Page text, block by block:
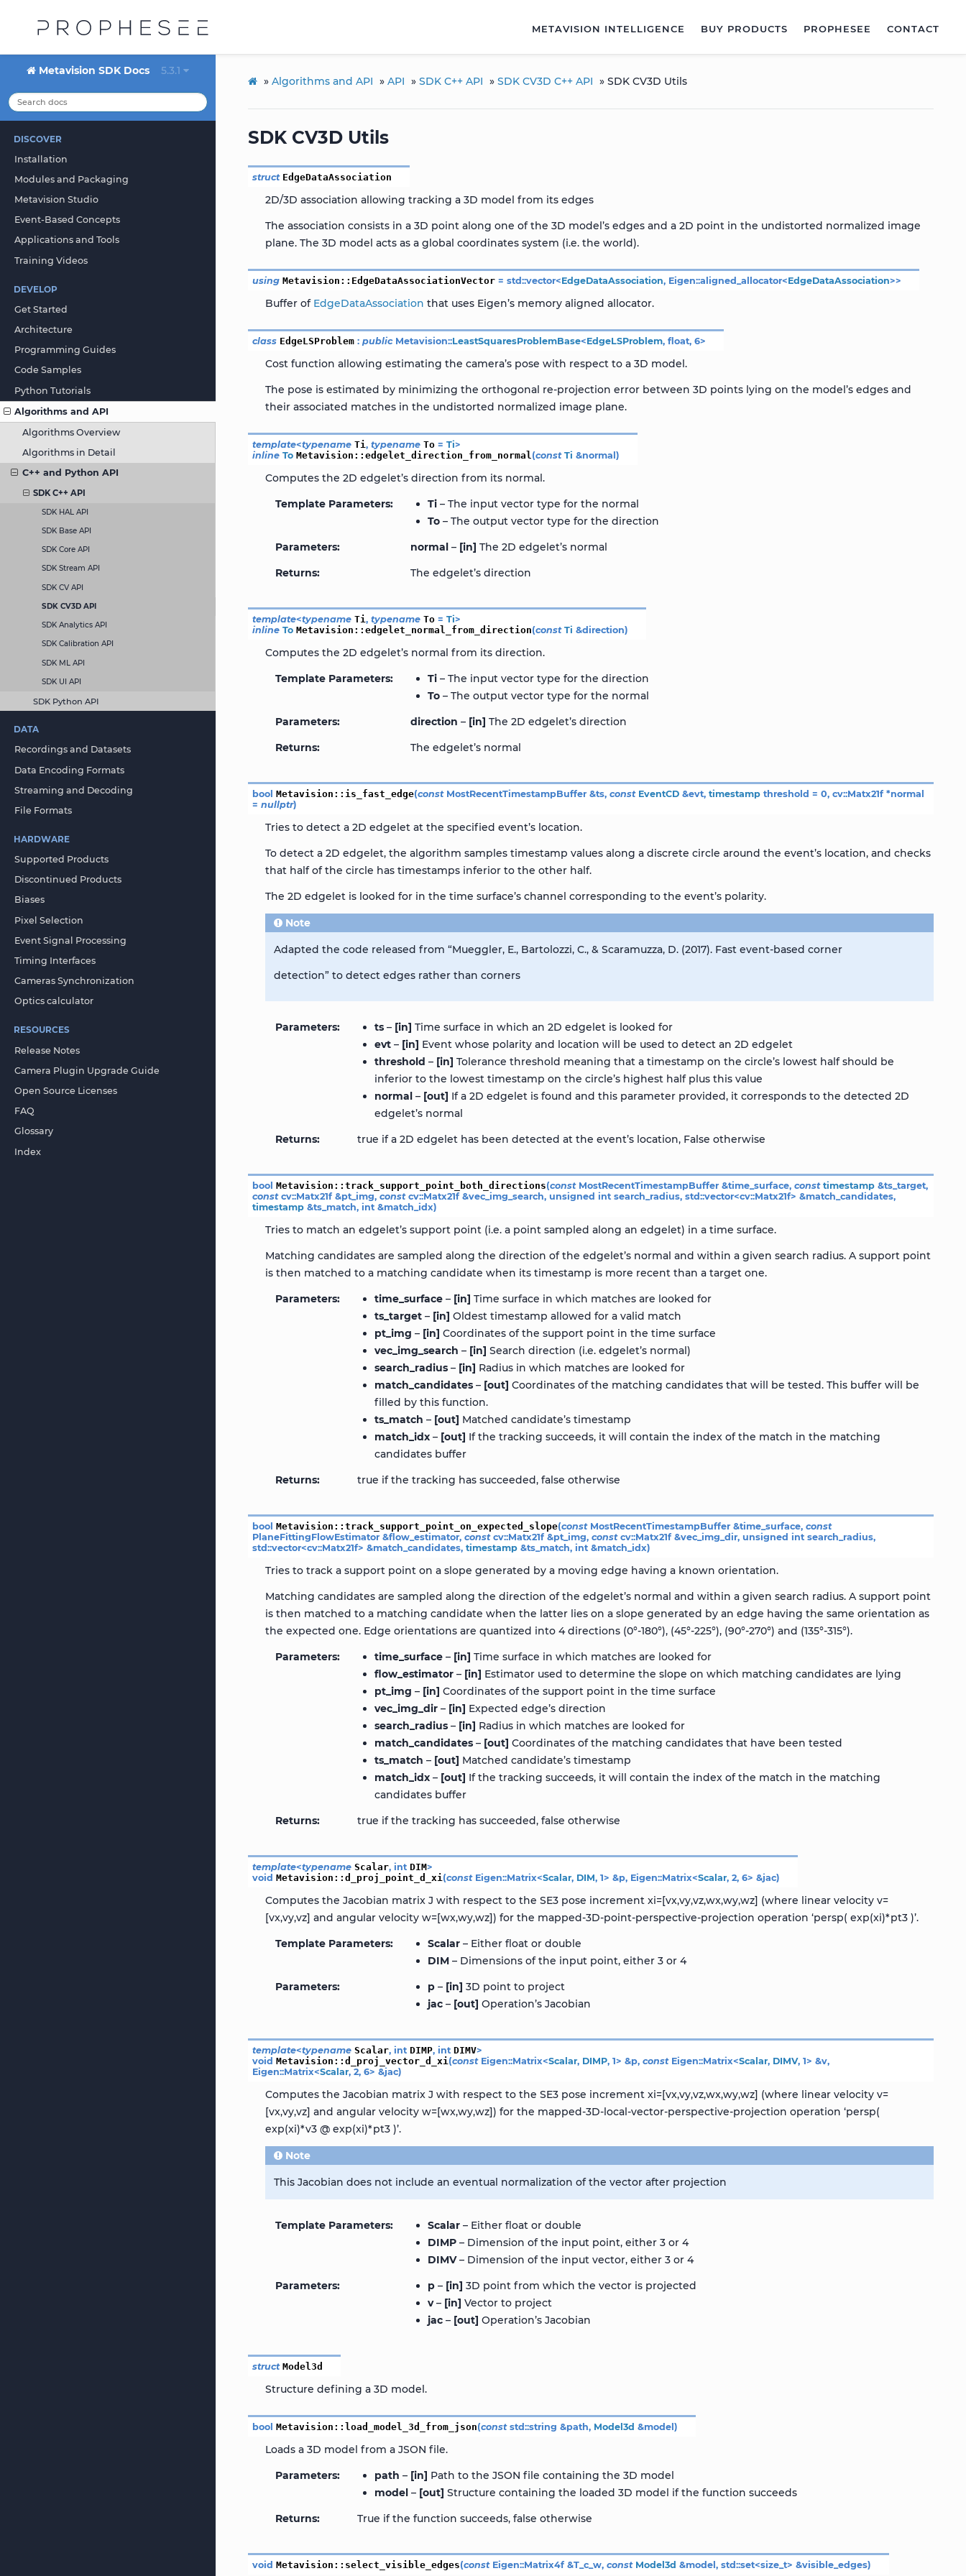
METAVISION INTELLIGENCE BUY PRODUCTS PROPHESEE CONTACT
Metavision SDK Docs 5.3.1
DISCOVER
Installation
Modules and Packaging
Metavision Studio
Event-Based Concepts
Applications and Tools
Training Videos
DEVELOP
Get Started
Architecture
Programming Guides
Code Samples
Python Tutorials
Algorithms and API
Algorithms Overview
Algorithms in Detail
C++ and Python API
SDK C++ API
SDK HAL API
SDK Base API
SDK Core API
SDK Stream API
SDK CV API
SDK CV3D API
SDK Analytics API
SDK Calibration API
SDK ML API
SDK UI API
SDK Python API
DATA
Recordings and Datasets
Data Encoding Formats
Streaming and Decoding
File Formats
HARDWARE
Supported Products
Discontinued Products
Biases
Pixel Selection
Event Signal Processing
Timing Interfaces
Cameras Synchronization
Optics calculator
RESOURCES
Release Notes
Camera Plugin Upgrade Guide
Open Source Licenses
FAQ
Glossary
Index
» Algorithms and API » API » SDK C++ API » SDK CV3D C++ API » SDK CV3D Utils
SDK CV3D Utils
struct EdgeDataAssociation
2D/3D association allowing tracking a 3D model from its edges
The association consists in a 3D point along one of the 3D model’s edges and a 2D point in the undistorted normalized image
plane. The 3D model acts as a global coordinates system (i.e. the world).
using Metavision :: EdgeDataAssociationVector = std::vector<EdgeDataAssociation, Eigen::aligned_allocator<EdgeDataAssociation>>
Buffer of EdgeDataAssociation that uses Eigen’s memory aligned allocator.
class EdgeLSProblem : public Metavision::LeastSquaresProblemBase<EdgeLSProblem, float, 6>
Cost function allowing estimating the camera’s pose with respect to a 3D model.
The pose is estimated by minimizing the orthogonal re-projection error between 3D points lying on the model’s edges and
their associated matches in the undistorted normalized image plane.
template<typename Ti, typename To = Ti>
inline To Metavision ::edgelet_direction_from_normal (const Ti &normal)
Computes the 2D edgelet’s direction from its normal.
Template Parameters
Ti – The input vector type for the normal
To – The output vector type for the direction
Parameters
normal – [in] The 2D edgelet’s normal
Returns
The edgelet’s direction
template<typename Ti, typename To = Ti>
inline To Metavision ::edgelet_normal_from_direction(const Ti &direction)
Computes the 2D edgelet’s normal from its direction.
Template Parameters
Ti – The input vector type for the direction
To – The output vector type for the normal
Parameters
direction – [in] The 2D edgelet’s direction
Returns
The edgelet’s normal
bool Metavision :: is_fast_edge(const MostRecentTimestampBuffer &ts,const EventCD &evt,timestamp threshold = 0,cv::Matx21f *normal
= nullptr)
Tries to detect a 2D edgelet at the specified event’s location.
To detect a 2D edgelet, the algorithm samples timestamp values along a discrete circle around the event’s location, and checks
that half of the circle has timestamps inferior to the other half.
The 2D edgelet is looked for in the time surface’s channel corresponding to the event’s polarity.
Note
Adapted the code released from “Mueggler, E., Bartolozzi, C., & Scaramuzza, D. (2017). Fast event-based corner
detection” to detect edges rather than corners
Parameters ts – [in] Time surface in which an 2D edgelet is looked for
evt – [in] Event whose polarity and location will be used to detect an 2D edgelet
threshold – [in] Tolerance threshold meaning that a timestamp on the circle’s lowest half should be
inferior to the lowest timestamp on the circle’s highest half plus this value
normal – [out] If a 2D edgelet is found and this parameter provided, it corresponds to the detected 2D
edgelet’s normal
Returns
true if a 2D edgelet has been detected at the event’s location, False otherwise
bool Metavision ::track_support_point_both_directions(const MostRecentTimestampBuffer &time_surface,const timestamp &ts_target,
const cv::Matx21f &pt_img,const cv::Matx21f &vec_img_search,unsigned int search_radius,std::vector<cv::Matx21f> &match_candidates,
timestamp &ts_match,int &match_idx)
Tries to match an edgelet’s support point (i.e. a point sampled along an edgelet) in a time surface.
Matching candidates are sampled along the direction of the edgelet’s normal and within a given search radius. A support point
is then matched to a matching candidate when its timestamp is more recent than a target one.
Parameters
time_surface – [in] Time surface in which matches are looked for
ts_target – [in] Oldest timestamp allowed for a valid match
pt_img – [in] Coordinates of the support point in the time surface
vec_img_search – [in] Search direction (i.e. edgelet’s normal)
search_radius – [in] Radius in which matches are looked for
match_candidates – [out] Coordinates of the matching candidates that will be tested. This buffer will be
filled by this function.
ts_match – [out] Matched candidate’s timestamp
match_idx – [out] If the tracking succeeds, it will contain the index of the match in the matching
candidates buffer
Returns
true if the tracking has succeeded, false otherwise
bool Metavision ::track_support_point_on_expected_slope(const MostRecentTimestampBuffer &time_surface,const
PlaneFittingFlowEstimator &flow_estimator,const cv::Matx21f &pt_img,const cv::Matx21f &vec_img_dir,unsigned int search_radius,
std::vector<cv::Matx21f> &match_candidates,timestamp &ts_match,int &match_idx)
Tries to track a support point on a slope generated by a moving edge having a known orientation.
Matching candidates are sampled along the direction of the edgelet’s normal and within a given search radius. A support point
is then matched to a matching candidate when the latter lies on a slope generated by an edge having the same orientation as
the expected one. Edge orientations are quantized into 4 directions (0°-180°), (45°-225°), (90°-270°) and (135°-315°).
Parameters
time_surface – [in] Time surface in which matches are looked for
flow_estimator – [in] Estimator used to determine the slope on which matching candidates are lying
pt_img – [in] Coordinates of the support point in the time surface
vec_img_dir – [in] Expected edge’s direction
search_radius – [in] Radius in which matches are looked for
match_candidates – [out] Coordinates of the matching candidates that have been tested
ts_match – [out] Matched candidate’s timestamp
match_idx – [out] If the tracking succeeds, it will contain the index of the match in the matching
candidates buffer
Returns
true if the tracking has succeeded, false otherwise
template<typename Scalar, int DIM>
void Metavision ::d_proj_point_d_xi (const Eigen::Matrix<Scalar, DIM, 1> &p, Eigen::Matrix<Scalar, 2, 6> &jac)
Computes the Jacobian matrix J with respect to the SE3 pose increment xi=[vx,vy,vz,wx,wy,wz] (where linear velocity v=
[vx,vy,vz] and angular velocity w=[wx,wy,wz]) for the mapped-3D-point-perspective-projection operation ‘persp( exp(xi)*pt3 )’.
Template Parameters
Scalar – Either float or double
DIM – Dimensions of the input point, either 3 or 4
Parameters
p – [in] 3D point to project
jac – [out] Operation’s Jacobian
template<typename Scalar, int DIMP, int DIMV>
void Metavision ::d_proj_vector_d_xi (const Eigen::Matrix<Scalar, DIMP, 1> &p,const Eigen::Matrix<Scalar, DIMV, 1> &v,
Eigen::Matrix<Scalar, 2, 6> &jac)
Computes the Jacobian matrix J with respect to the SE3 pose increment xi=[vx,vy,vz,wx,wy,wz] (where linear velocity v=
[vx,vy,vz] and angular velocity w=[wx,wy,wz]) for the mapped-3D-local-vector-perspective-projection operation ‘persp(
exp(xi)*v3 @ exp(xi)*pt3 )’.
Note
This Jacobian does not include an eventual normalization of the vector after projection
Template Parameters Scalar – Either float or double
DIMP – Dimension of the input point, either 3 or 4
DIMV– Dimension of the input vector, either 3 or 4
Parameters
p – [in] 3D point from which the vector is projected
v– [in] Vector to project
jac – [out] Operation’s Jacobian
struct Model3d
Structure defining a 3D model.
bool Metavision ::load_model_3d_from_json(const std::string &path, Model3d &model)
Loads a 3D model from a JSON file.
Parameters
path – [in] Path to the JSON file containing the 3D model
model – [out] Structure containing the loaded 3D model if the function succeeds
Returns
True if the function succeeds, false otherwise
void Metavision :: select_visible_edges(const Eigen::Matrix4f &T_c_w,const Model3d &model,std::set<size_t> &visible_edges)